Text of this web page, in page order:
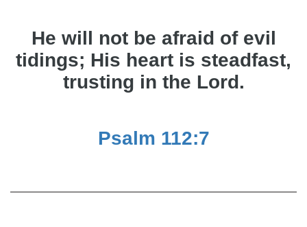
He will not be afraid of evil
tidings; His heart is steadfast,
trusting in the Lord.
Psalm 112:7